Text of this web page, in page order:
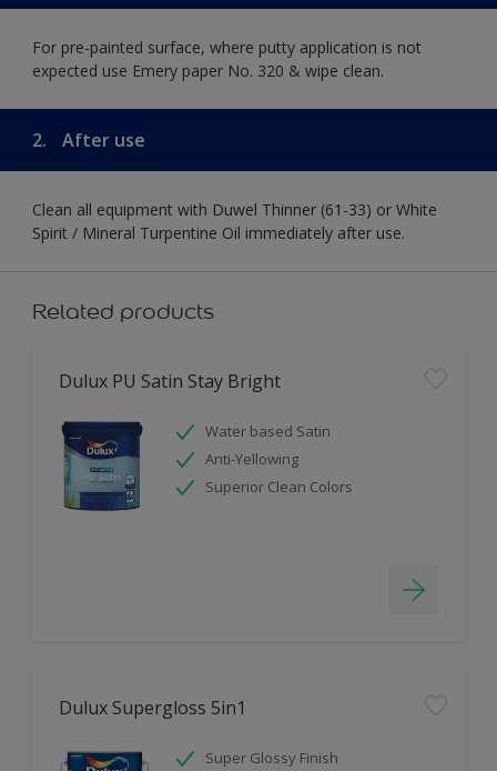
For pre-painted surface, where putty application is not
expected use Emery paper No. 320 & wipe clean.
2. After use
Clean all equipment with Duwel Thinner (61-33) or White
Spirit / Mineral Turpentine Oil immediately after use.
Related products
Dulux PU Satin Stay Bright
Water based Satin
Anti-Yellowing
Superior Clean Colors
Dulux Supergloss 5in1
Super Glossy Finish